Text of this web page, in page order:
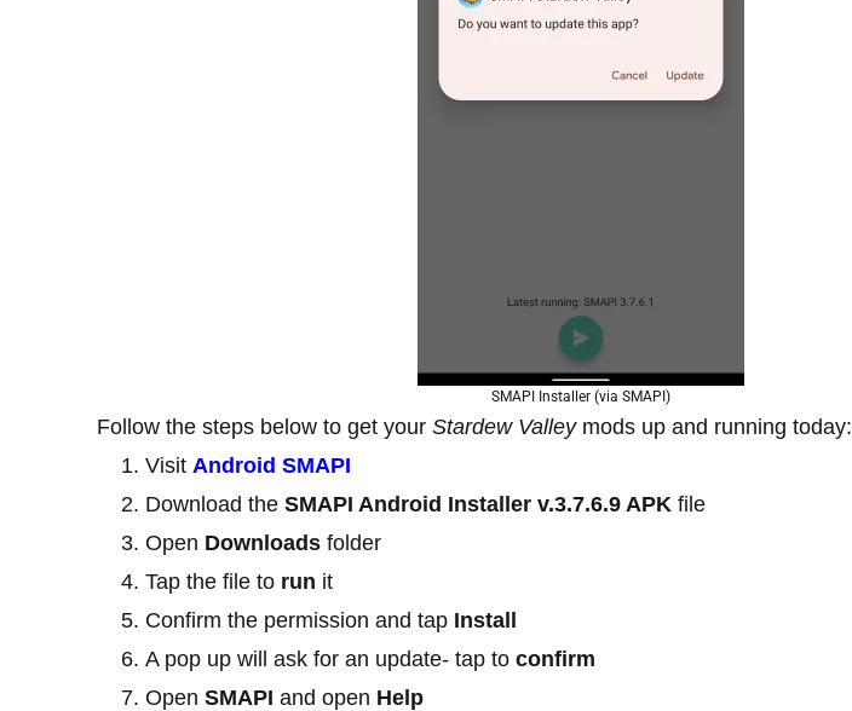
SMAPI Installer (via SMAPI)
Follow the steps below to get your Stardew Valley mods up and running today:
Visit Android SMAPI
Download the SMAPI Android Installer v.3.7.6.9 APK file
Open Downloads folder
Tap the file to run it
Confirm the permission and tap Install
A pop up will ask for an update- tap to confirm
Open SMAPI and open Help